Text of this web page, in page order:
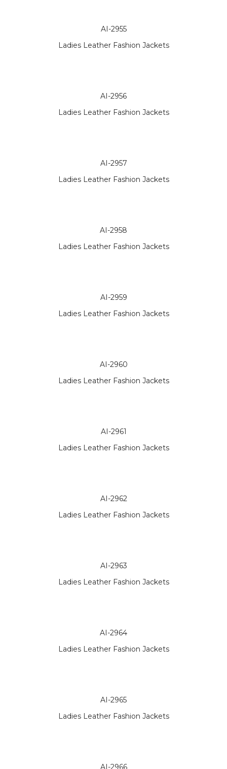
AI-2955
Ladies Leather Fashion Jackets
AI-2956
Ladies Leather Fashion Jackets
AI-2957
Ladies Leather Fashion Jackets
AI-2958
Ladies Leather Fashion Jackets
AI-2959
Ladies Leather Fashion Jackets
AI-2960
Ladies Leather Fashion Jackets
AI-2961
Ladies Leather Fashion Jackets
AI-2962
Ladies Leather Fashion Jackets
AI-2963
Ladies Leather Fashion Jackets
AI-2964
Ladies Leather Fashion Jackets
AI-2965
Ladies Leather Fashion Jackets
AI-2966